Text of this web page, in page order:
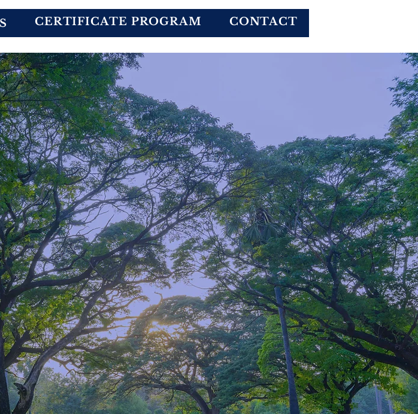
CERTIFICATE PROGRAM CONTACT